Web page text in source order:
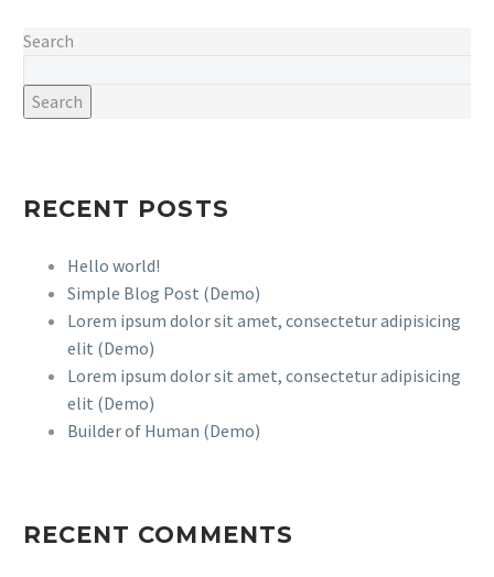
Search
Search
RECENT POSTS
Hello world!
Simple Blog Post (Demo)
Lorem ipsum dolor sit amet, consectetur adipisicing
elit (Demo)
Lorem ipsum dolor sit amet, consectetur adipisicing
elit (Demo)
Builder of Human (Demo)
RECENT COMMENTS